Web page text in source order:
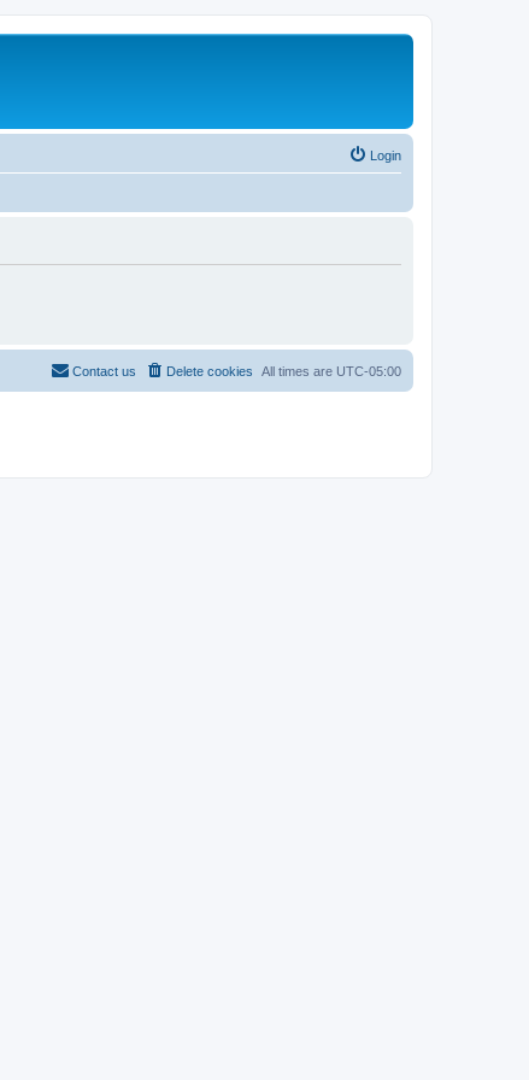
Login
All times are UTC-05:00
Delete cookies
Contact us